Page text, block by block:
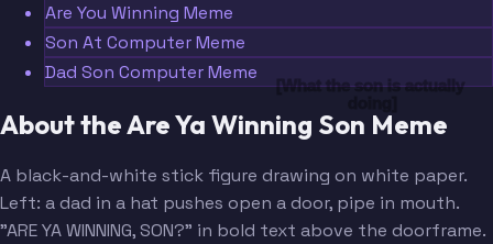
[What the son is actually
Are You Winning Meme
Son At Computer Meme
Dad Son Computer Meme
About the Are Ya Winning Son Meme
A black-and-white stick figure drawing on white paper.
Left: a dad in a hat pushes open a door, pipe in mouth.
"ARE YA WINNING, SON?" in bold text above the doorframe.